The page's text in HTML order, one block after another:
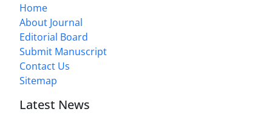
Home
About Journal
Editorial Board
Submit Manuscript
Contact Us
Sitemap
Latest News